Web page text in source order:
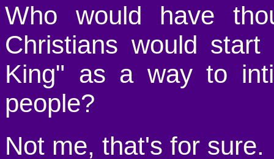
Who would have
Christians would
King" as a way to
people?
Not me, that's for sure.